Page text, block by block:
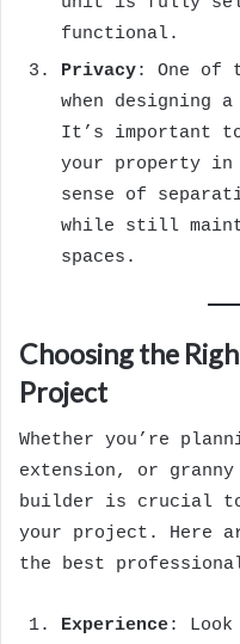
functional.
Privacy: One of
when designing
It’s important
your property in
sense of
while still
spaces.
Choosing the
Project
Whether you’re
extension, or
builder is crucial to
your project. Here
the best
Experience: